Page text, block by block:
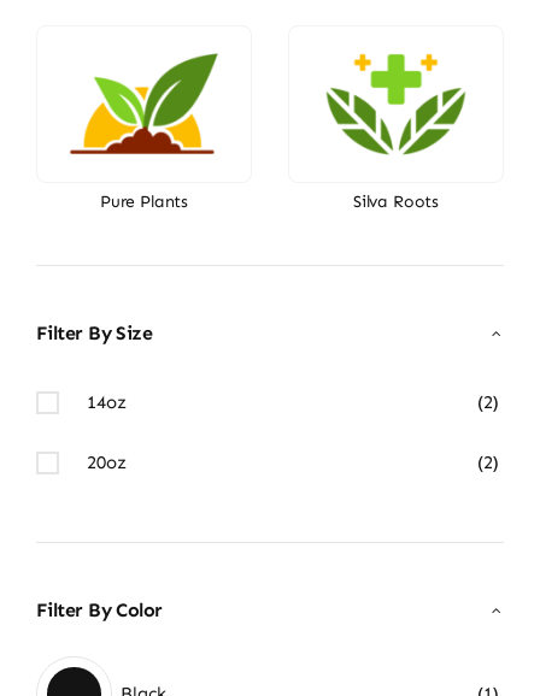
Pure Plants Silva Roots
Filter By Size
14oz (2)
20oz (2)
Filter By Color